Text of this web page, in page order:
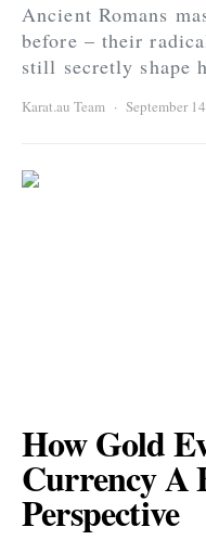
Ancient Romans
before – their
still secretly shape
Karat.au Team September
How Gold
Currency A
Perspective